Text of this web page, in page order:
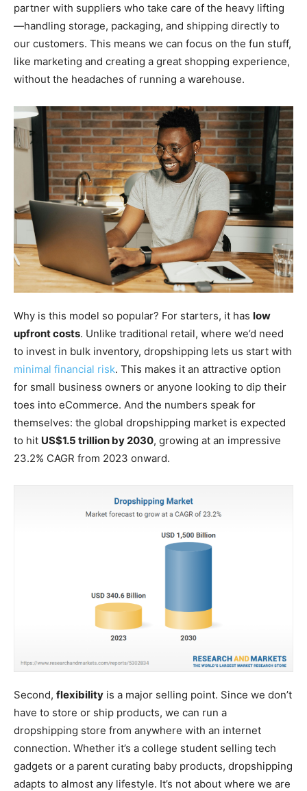
partner with suppliers who take care of the heavy lifting
—handling storage, packaging, and shipping directly to
our customers. This means we can focus on the fun stuff,
like marketing and creating a great shopping experience,
without the headaches of running a warehouse.
Why is this model so popular? For starters, it has low
upfront costs. Unlike traditional retail, where we’d need
to invest in bulk inventory, dropshipping lets us start with
minimal financial risk. This makes it an attractive option
for small business owners or anyone looking to dip their
toes into eCommerce. And the numbers speak for
themselves: the global dropshipping market is expected
to hit US$1.5 trillion by 2030, growing at an impressive
23.2% CAGR from 2023 onward.
Second, flexibility is a major selling point. Since we don’t
have to store or ship products, we can run a
dropshipping store from anywhere with an internet
connection. Whether it’s a college student selling tech
gadgets or a parent curating baby products, dropshipping
adapts to almost any lifestyle. It’s not about where we are